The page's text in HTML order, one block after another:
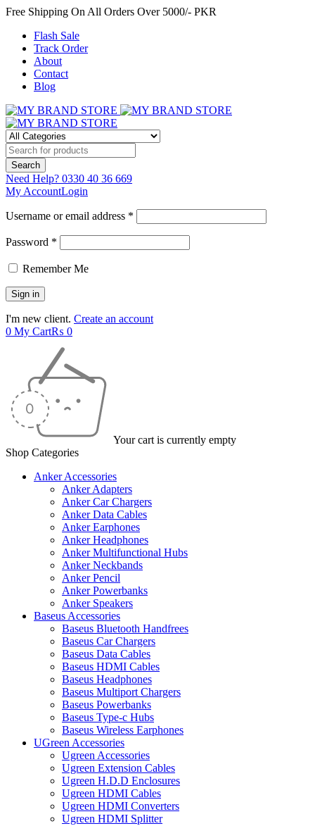
Free Shipping On All Orders Over 5000/- PKR
Flash Sale
Track Order
About
Contact
Blog
Need Help? 0330 40 36 669
My AccountLogin
Username or email address *
Password *
Remember Me
I'm new client. Create an account
0 My Cart₨ 0
Your cart is currently empty
Shop Categories
Anker Accessories
Anker Adapters
Anker Car Chargers
Anker Data Cables
Anker Earphones
Anker Headphones
Anker Multifunctional Hubs
Anker Neckbands
Anker Pencil
Anker Powerbanks
Anker Speakers
Baseus Accessories
Baseus Bluetooth Handfrees
Baseus Car Chargers
Baseus Data Cables
Baseus HDMI Cables
Baseus Headphones
Baseus Multiport Chargers
Baseus Powerbanks
Baseus Type-c Hubs
Baseus Wireless Earphones
UGreen Accessories
Ugreen Accessories
Ugreen Extension Cables
Ugreen H.D.D Enclosures
Ugreen HDMI Cables
Ugreen HDMI Converters
Ugreen HDMI Splitter